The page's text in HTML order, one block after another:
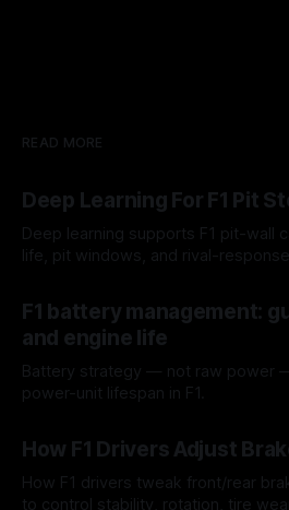
READ MORE
Deep Learning For F1 Pit
Deep learning supports F1 pit-wall
life, pit windows, and rival-
F1 battery management:
and engine life
Battery strategy — not raw power
power-unit lifespan in F1.
How F1 Drivers Adjust
How F1 drivers tweak front/rear
to control stability, rotation, tire